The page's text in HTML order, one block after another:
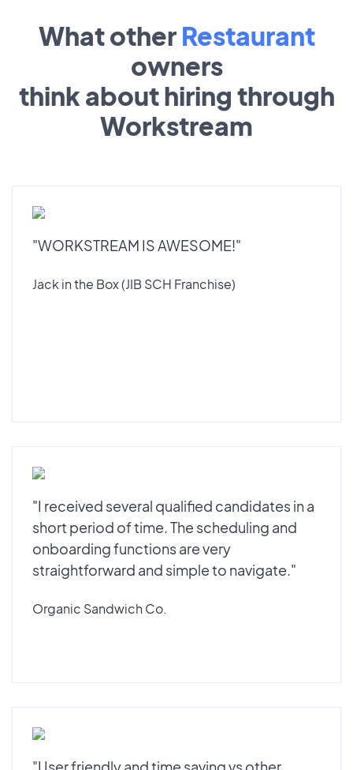
What other Restaurant
owners
think about hiring through
Workstream
"WORKSTREAM IS AWESOME!"
Jack in the Box (JIB SCH Franchise)
"I received several qualified candidates in a
short period of time. The scheduling and
onboarding functions are very
straightforward and simple to navigate."
Organic Sandwich Co.
"User friendly and time saving vs other